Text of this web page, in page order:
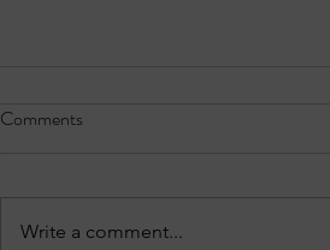
Comments
Write a comment...